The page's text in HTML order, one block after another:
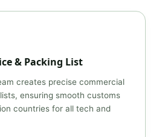
& Packing List
creates precise commercial
ensuring smooth customs
countries for all tech and